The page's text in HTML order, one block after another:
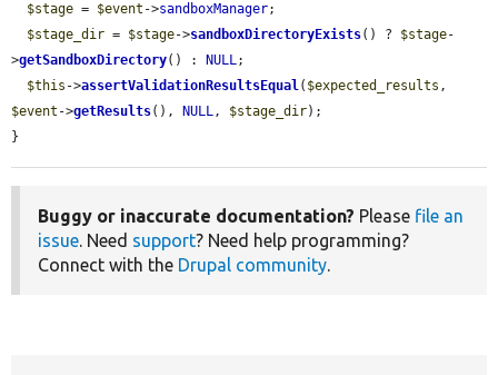
$stage = $event ->sandboxManager;
$stage_dir = $stage->sandboxDirectoryExists() ? $stage-
>getSandboxDirectory() : NULL;
$this ->assertValidationResultsEqual( $expected_results
$event ->getResults(), NULL, $stage_dir);
}
Buggy or inaccurate documentation? Please file an
issue. Need support? Need help programming?
Connect with the Drupal community.